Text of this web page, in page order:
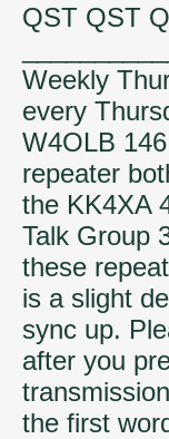
QST QST
Weekly
every
W4OLB
repeater
the KK4XA
Talk Group
these
is a slight
sync up.
after you
the first